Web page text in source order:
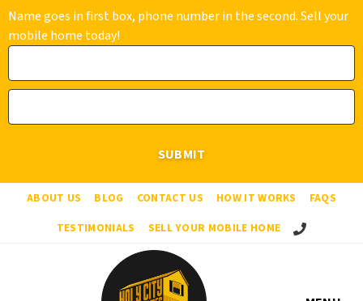
Name goes in first box, phone number in the second. Sell your
mobile home today!
ABOUT US BLOG CONTACT US HOW IT WORKS
FAQS
TESTIMONIALS
SELL YOUR MOBILE HOME Call Us!